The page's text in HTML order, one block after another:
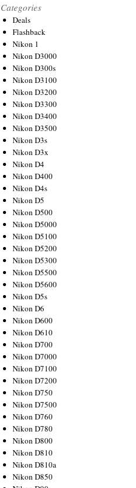
Categories
Deals
Flashback
Nikon 1
Nikon D3000
Nikon D300s
Nikon D3100
Nikon D3200
Nikon D3300
Nikon D3400
Nikon D3500
Nikon D3s
Nikon D3x
Nikon D4
Nikon D400
Nikon D4s
Nikon D5
Nikon D500
Nikon D5000
Nikon D5100
Nikon D5200
Nikon D5300
Nikon D5500
Nikon D5600
Nikon D5s
Nikon D6
Nikon D600
Nikon D610
Nikon D700
Nikon D7000
Nikon D7100
Nikon D7200
Nikon D750
Nikon D7500
Nikon D760
Nikon D780
Nikon D800
Nikon D810
Nikon D810a
Nikon D850